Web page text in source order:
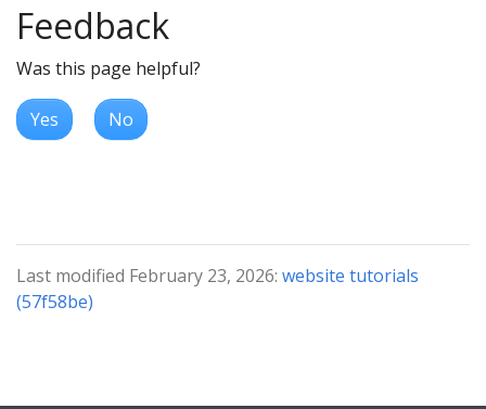
Feedback
Was this page helpful?
Yes No
Last modified February 23, 2026: website tutorials
(57f58be)